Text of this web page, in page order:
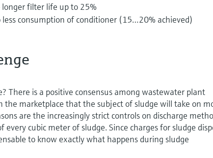
filter life up to 25%
less consumption of conditioner (15…20% achieved)
There is a positive consensus among wastewater plant
the marketplace that the subject of sludge will take on
are the increasingly strict controls on discharge
every cubic meter of sludge. Since charges for sludge
to know exactly what happens during sludge